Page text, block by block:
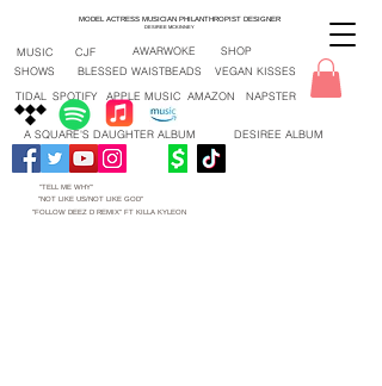
MUSIC SHOP
CJF AWARWOKE
DESIREE MCKINNEY
MODEL ACTRESS MUSICIAN PHILANTHROPIST DESIGNER
BLESSED WAISTBEADS VEGAN KISSES
SHOWS
"NOT LIKE US/NOT LIKE GOD"
"FOLLOW DEEZ D REMIX" FT KILLA KYLEON
"TELL ME WHY"
A SQUARE'S DAUGHTER ALBUM DESIREE ALBUM
TIDAL SPOTIFY APPLE MUSIC AMAZON NAPSTER